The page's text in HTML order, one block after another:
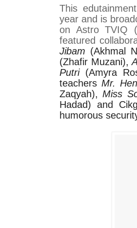
This
year and is
on Astro TVIQ
featured
Jibam (Akhmal
(Zhafir Muzani),
Putri (Amyra
teachersMr.
Zaqyah),Miss
Hadad) and
humorous